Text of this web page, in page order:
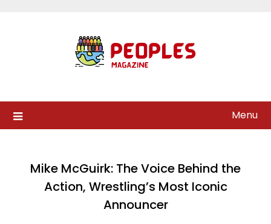
Menu
Mike McGuirk: The Voice Behind the
Action, Wrestling’s Most Iconic
Announcer